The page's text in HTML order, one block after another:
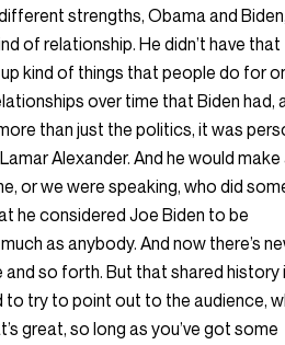
strengths, Obama and
of relationship. He didn’t have that
kind of things that people do for
over time that Biden had,
than just the politics, it was
Alexander. And he would make
or we were speaking, who did
he considered Joe Biden to be
as anybody. And now there’s
so forth. But that shared history
to try to point out to the audience,
great, so long as you’ve got some